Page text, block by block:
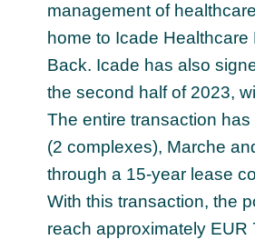
management of
home to Icade
Back. Icade has also
the second half of 2023,
The entire transaction
(2 complexes), Marche
through a 15-year lease
With this transaction, the
reach approximately